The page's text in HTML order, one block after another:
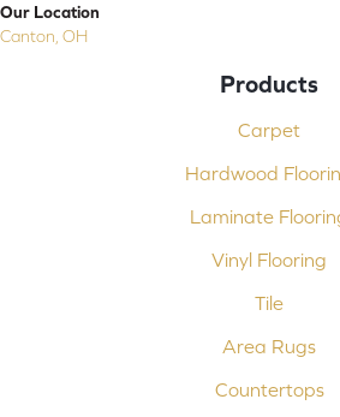
Our Location
Canton, OH
Products
Carpet
Hardwood
Laminate
Vinyl Flooring
Tile
Area Rugs
Countertops